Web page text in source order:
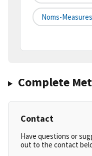
Noms-Measures
Complete
Contact
Have questions or
out to the contact